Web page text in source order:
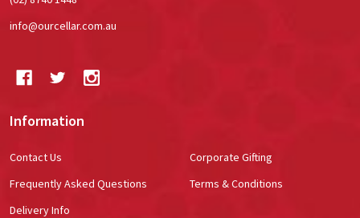
info@ourcellar.com.au
Information
Contact Us
Frequently Asked Questions
Delivery Info
Corporate Gifting
Terms & Conditions